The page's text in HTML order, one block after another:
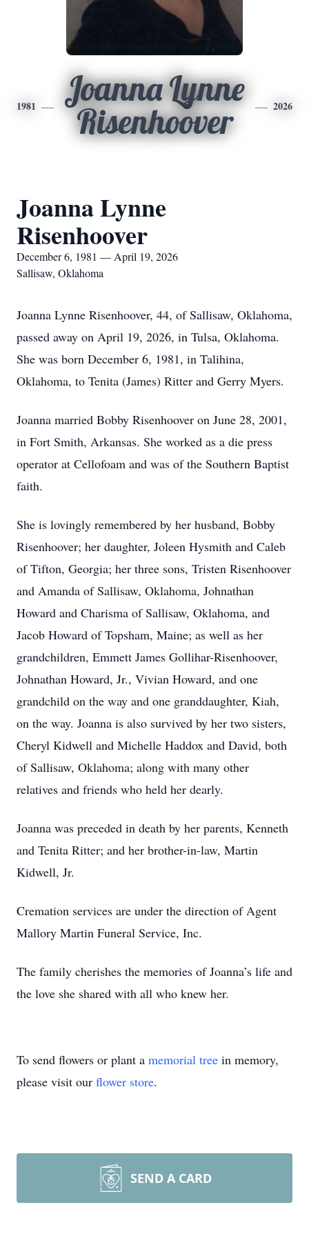
1981
Joanna Lynne
Risenhoover
2026
Joanna Lynne
Risenhoover
December 6, 1981 — April 19, 2026
Sallisaw, Oklahoma
Joanna Lynne Risenhoover, 44, of Sallisaw, Oklahoma,
passed away on April 19, 2026, in Tulsa, Oklahoma.
She was born December 6, 1981, in Talihina,
Oklahoma, to Tenita (James) Ritter and Gerry Myers.
Joanna married Bobby Risenhoover on June 28, 2001,
in Fort Smith, Arkansas. She worked as a die press
operator at Cellofoam and was of the Southern Baptist
faith.
She is lovingly remembered by her husband, Bobby
Risenhoover; her daughter, Joleen Hysmith and Caleb
of Tifton, Georgia; her three sons, Tristen Risenhoover
and Amanda of Sallisaw, Oklahoma, Johnathan
Howard and Charisma of Sallisaw, Oklahoma, and
Jacob Howard of Topsham, Maine; as well as her
grandchildren, Emmett James Gollihar-Risenhoover,
Johnathan Howard, Jr., Vivian Howard, and one
grandchild on the way and one granddaughter, Kiah,
on the way. Joanna is also survived by her two sisters,
Cheryl Kidwell and Michelle Haddox and David, both
of Sallisaw, Oklahoma; along with many other
relatives and friends who held her dearly.
Joanna was preceded in death by her parents, Kenneth
and Tenita Ritter; and her brother-in-law, Martin
Kidwell, Jr.
Cremation services are under the direction of Agent
Mallory Martin Funeral Service, Inc.
The family cherishes the memories of Joanna’s life and
the love she shared with all who knew her.
To send flowers or plant a memorial tree in memory,
please visit our flower store.
SEND A CARD